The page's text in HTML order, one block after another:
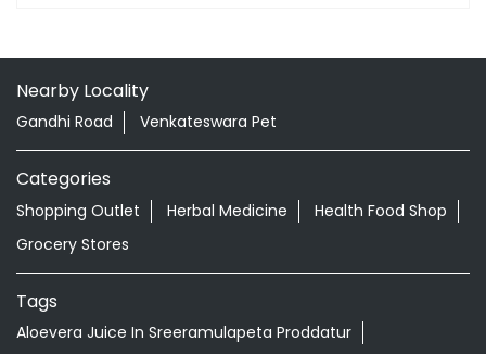
Nearby Locality
Gandhi Road Venkateswara Pet
Categories
Shopping Outlet Herbal Medicine
Health Food Shop
Grocery Stores
Tags
Aloevera Juice In Sreeramulapeta Proddatur